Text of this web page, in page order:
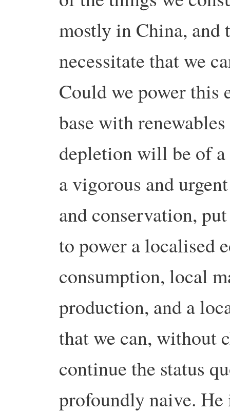
mostly in China,
necessitate that we
Could we power this
base with
depletion will be of a
a vigorous and
and conservation,
to power a localised
consumption, local
production, and a
that we can, without
continue the status
profoundly naive. He